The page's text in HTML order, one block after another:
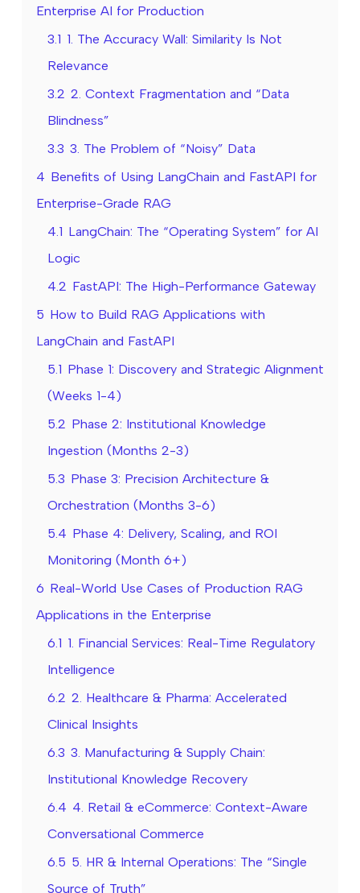
Enterprise AI for Production
3.1 1. The Accuracy Wall: Similarity Is Not
Relevance
3.2 2. Context Fragmentation and “Data
Blindness”
3.3 3. The Problem of “Noisy” Data
4 Benefits of Using LangChain and FastAPI for
Enterprise-Grade RAG
4.1 LangChain: The “Operating System” for AI
Logic
4.2 FastAPI: The High-Performance Gateway
5 How to Build RAG Applications with
LangChain and FastAPI
5.1 Phase 1: Discovery and Strategic Alignment
(Weeks 1-4)
5.2 Phase 2: Institutional Knowledge
Ingestion (Months 2-3)
5.3 Phase 3: Precision Architecture &
Orchestration (Months 3-6)
5.4 Phase 4: Delivery, Scaling, and ROI
Monitoring (Month 6+)
6 Real-World Use Cases of Production RAG
Applications in the Enterprise
6.1 1. Financial Services: Real-Time Regulatory
Intelligence
6.2 2. Healthcare & Pharma: Accelerated
Clinical Insights
6.3 3. Manufacturing & Supply Chain:
Institutional Knowledge Recovery
6.4 4. Retail & eCommerce: Context-Aware
Conversational Commerce
6.5 5. HR & Internal Operations: The “Single
Source of Truth”